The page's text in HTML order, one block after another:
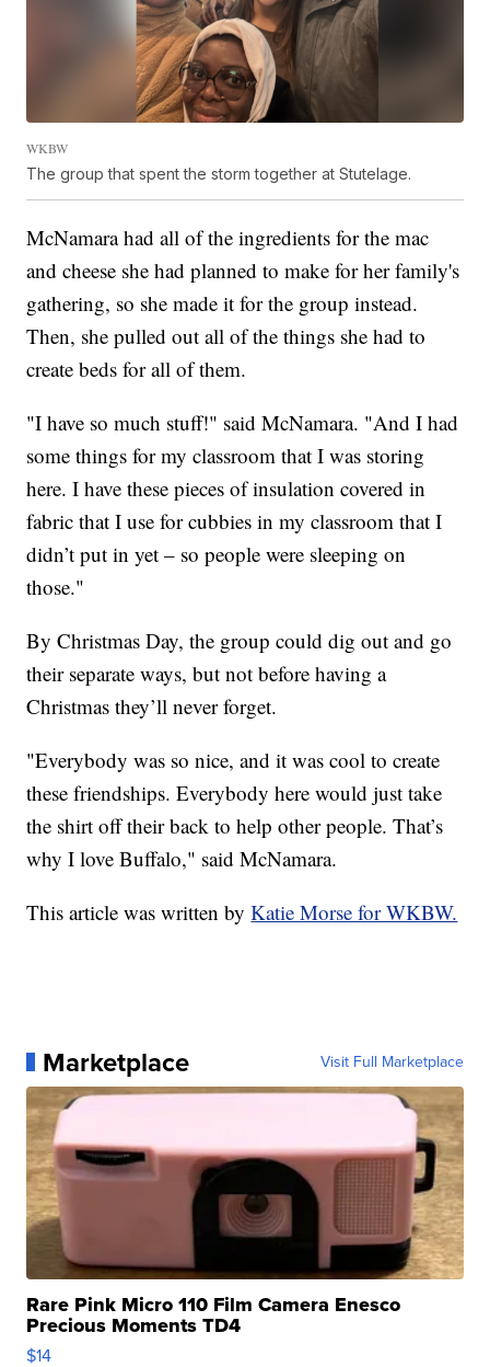
WKBW
The group that spent the storm together at Stutelage.
McNamara had all of the ingredients for the mac
and cheese she had planned to make for her family's
gathering, so she made it for the group instead.
Then, she pulled out all of the things she had to
create beds for all of them.
"I have so much stuff!" said McNamara. "And I had
some things for my classroom that I was storing
here. I have these pieces of insulation covered in
fabric that I use for cubbies in my classroom that I
didn’t put in yet – so people were sleeping on
those."
By Christmas Day, the group could dig out and go
their separate ways, but not before having a
Christmas they’ll never forget.
"Everybody was so nice, and it was cool to create
these friendships. Everybody here would just take
the shirt off their back to help other people. That’s
why I love Buffalo," said McNamara.
This article was written byKatie Morse for WKBW.
Marketplace Visit Full Marketplace
Rare Pink Micro 110 Film Camera Enesco
Precious Moments TD4
$14